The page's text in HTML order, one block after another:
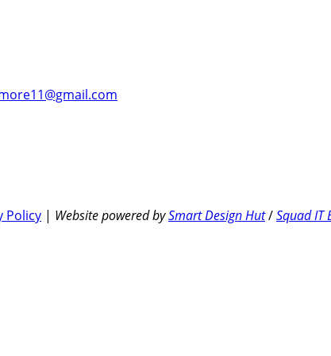
Policy | Website powered bySmart Design Hut/Squad IT